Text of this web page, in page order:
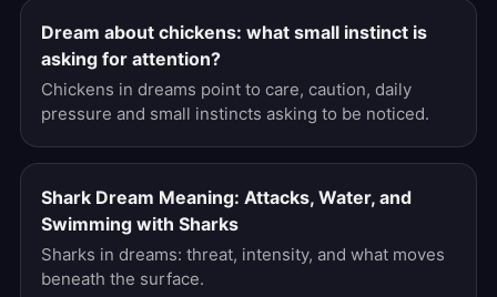
Dream about chickens: what small instinct is
asking for attention?
Chickens in dreams point to care, caution, daily
pressure and small instincts asking to be noticed.
Shark Dream Meaning: Attacks, Water, and
Swimming with Sharks
Sharks in dreams: threat, intensity, and what moves
beneath the surface.